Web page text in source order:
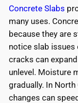
Concrete Slabs
many uses.
because they are
notice slab issues
cracks can
unlevel. Moisture
gradually. In
changes can